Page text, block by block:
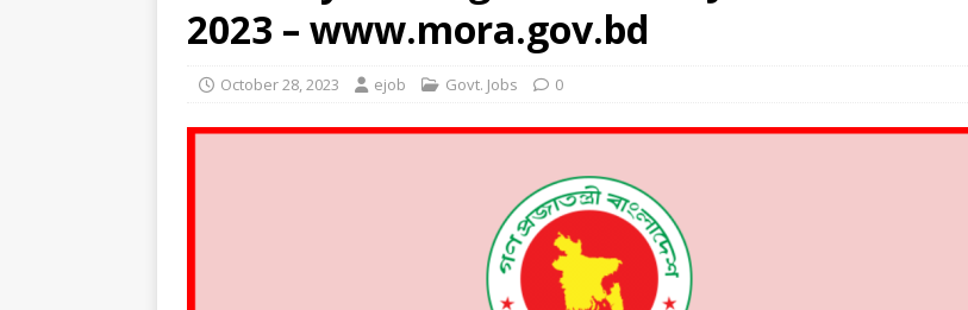
2023 – www.mora.gov.bd
October 28, 2023 ejob Govt. Jobs 0